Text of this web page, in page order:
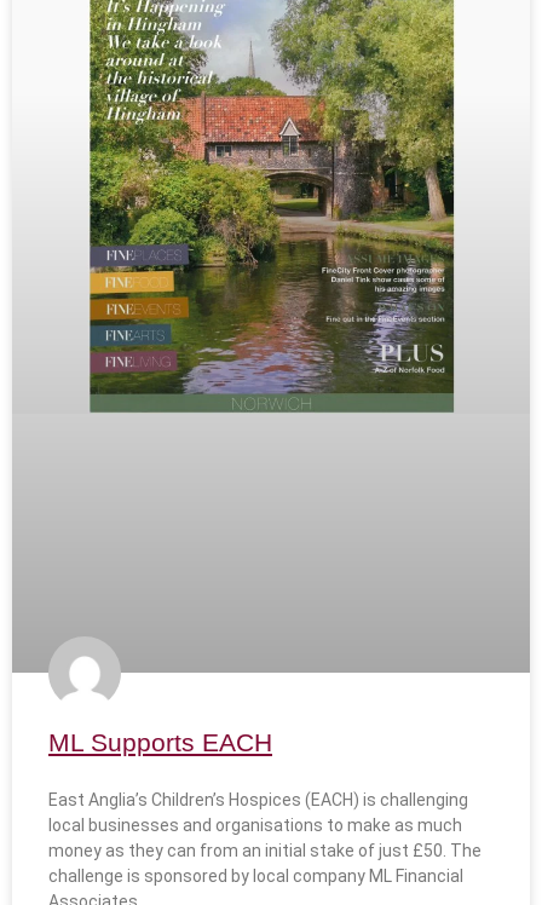
ML Supports EACH
East Anglia’s Children’s Hospices (EACH) is challenging
local businesses and organisations to make as much
money as they can from an initial stake of just £50. The
challenge is sponsored by local company ML Financial